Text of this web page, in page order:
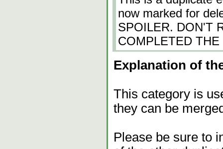
now marked for
SPOILER. DON'T
COMPLETED
Explanation of
This category is
they can be
Please be sure to